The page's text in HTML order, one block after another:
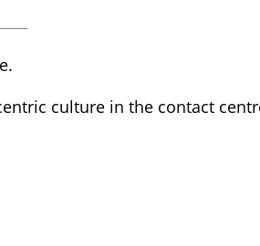
culture in the contact